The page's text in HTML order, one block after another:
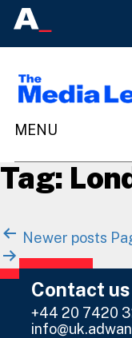
Tag:
Posts
navigation
Newer posts
Contact us
+44 20 7420